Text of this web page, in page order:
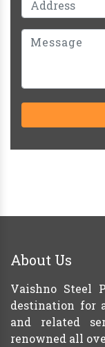
About Us
Vaishno Steel
destination for
and related
renowned all